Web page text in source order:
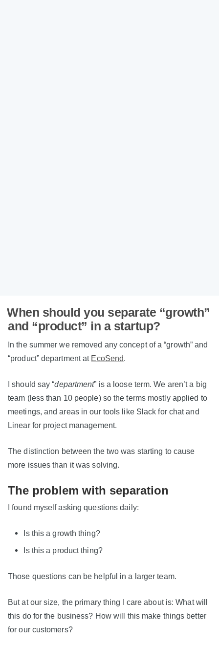
When should you separate “growth”
and “product” in a startup?
In the summer we removed any concept of a “growth” and
“product” department at EcoSend.
I should say “department” is a loose term. We aren’t a big
team (less than 10 people) so the terms mostly applied to
meetings, and areas in our tools like Slack for chat and
Linear for project management.
The distinction between the two was starting to cause
more issues than it was solving.
The problem with separation
I found myself asking questions daily:
Is this a growth thing?
Is this a product thing?
Those questions can be helpful in a larger team.
But at our size, the primary thing I care about is: What will
this do for the business? How will this make things better
for our customers?